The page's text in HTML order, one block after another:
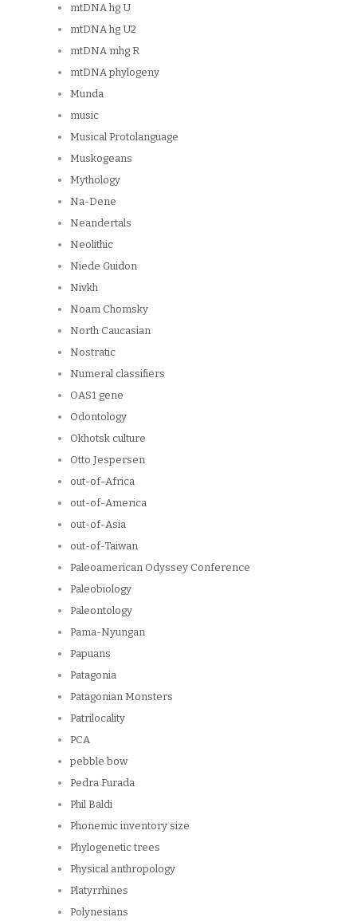
mtDNA hg U
mtDNA hg U2
mtDNA mhg R
mtDNA phylogeny
Munda
music
Musical Protolanguage
Muskogeans
Mythology
Na-Dene
Neandertals
Neolithic
Niede Guidon
Nivkh
Noam Chomsky
North Caucasian
Nostratic
Numeral classifiers
OAS1 gene
Odontology
Okhotsk culture
Otto Jespersen
out-of-Africa
out-of-America
out-of-Asia
out-of-Taiwan
Paleoamerican Odyssey Conference
Paleobiology
Paleontology
Pama-Nyungan
Papuans
Patagonia
Patagonian Monsters
Patrilocality
PCA
pebble bow
Pedra Furada
Phil Baldi
Phonemic inventory size
Phylogenetic trees
Physical anthropology
Platyrrhines
Polynesians